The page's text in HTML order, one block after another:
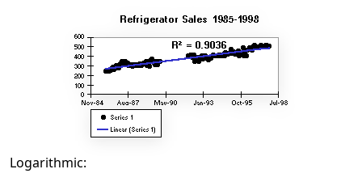
Logarithmic: